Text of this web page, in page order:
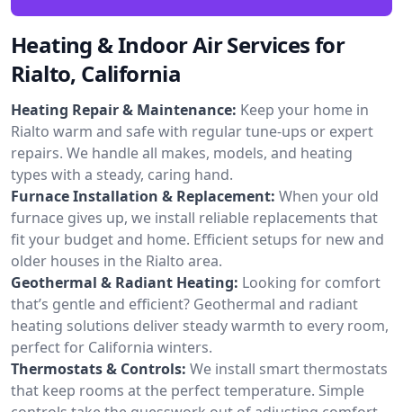
Heating & Indoor Air Services for
Rialto, California
Heating Repair & Maintenance: Keep your home in
Rialto warm and safe with regular tune-ups or expert
repairs. We handle all makes, models, and heating
types with a steady, caring hand.
Furnace Installation & Replacement: When your old
furnace gives up, we install reliable replacements that
fit your budget and home. Efficient setups for new and
older houses in the Rialto area.
Geothermal & Radiant Heating: Looking for comfort
that’s gentle and efficient? Geothermal and radiant
heating solutions deliver steady warmth to every room,
perfect for California winters.
Thermostats & Controls: We install smart thermostats
that keep rooms at the perfect temperature. Simple